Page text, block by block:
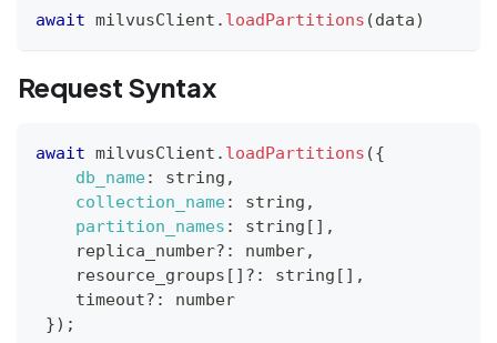
await milvusClient . loadPartitions (data)
Request Syntax
await milvusClient . loadPartitions ({
db_name: string ,
collection_name: string ,
partition_names : string [ ] ,
    replica_number
? : number,
    resource_groups
[ ] ? : string [ ] ,
    timeout
? :
number
}) ;